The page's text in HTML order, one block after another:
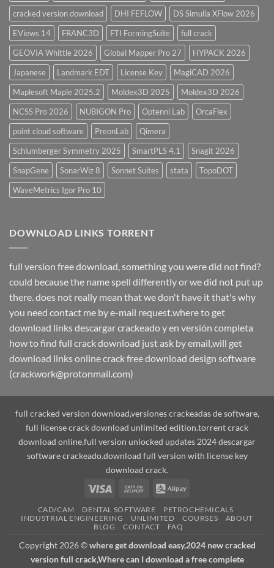
cracked version download
DHI FEFLOW
DS Simulia XFlow 2026
EViews 14
FRANC3D FTI FormingSuite
full crack
GEOVIA Whittle 2026
Global Mapper Pro 27
HYPACK 2026
Japanese
Landmark EDT License Key
MagiCAD 2026
Maplesoft Maple 2025.2
Moldex3D 2025
Moldex3D 2026
NCSS Pro 2026
NUBIGON Pro Optenni Lab
OrcaFlex
point cloud software
PreonLab
Qimera
Schlumberger Symmetry 2025
SmartPLS 4.1
Snagit 2026
SnapGene
SonarWiz 8 Sonnet Suites stata
TopoDOT
WaveMetrics Igor Pro 10
DOWNLOAD LINKS TORRENT
full version free download, something you were did not find?
could because the name spell differently or we did not put up
there. does not really mean that we don't have it that's why
you need contact me by e-mail request.where to get
download links descargar crackeado y en versión completa
how to find full crack download just ask by email,will get
download links online crack free download design software
(crackwork@protonmail.com)
full cracked version download,versiones crackeadas de software,
full license crack download unlimited edition.torrent crack
download online.full version unlocked updates 2024 descargar
software crackeado.download full version with license key
download crack.
Visa
Cash
Delivery
Alipay
CAD/CAM DENTAL SOFTWARE
PETROCHEMICALS
INDUSTRIAL ENGINEERING
UNLIMITED COURSES
ABOUT
BLOG
CONTACT FAQ
Copyright 2026 ©where get download easy,2024 new cracked
version full crack,Where can I download a free complete